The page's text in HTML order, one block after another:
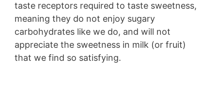
taste receptors required to taste sweetness,
meaning they do not enjoy sugary
carbohydrates like we do, and will not
appreciate the sweetness in milk (or fruit)
that we find so satisfying.